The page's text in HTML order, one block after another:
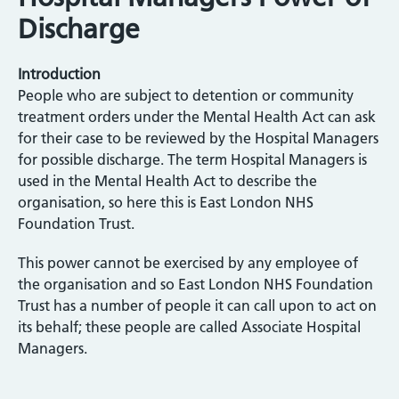
Discharge
Introduction
People who are subject to detention or community
treatment orders under the Mental Health Act can ask
for their case to be reviewed by the Hospital Managers
for possible discharge. The term Hospital Managers is
used in the Mental Health Act to describe the
organisation, so here this is East London NHS
Foundation Trust.
This power cannot be exercised by any employee of
the organisation and so East London NHS Foundation
Trust has a number of people it can call upon to act on
its behalf; these people are called Associate Hospital
Managers.